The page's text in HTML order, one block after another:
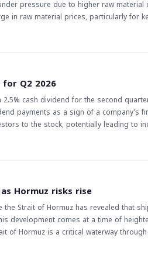
pressure due to higher raw material
in raw material prices, particularly for
rising 40% quarter-on-
in Saudi Arabia, may face
stable sales volumes and improved
company's performance and the
Q2 2026
cash dividend for the second
payments as a sign of a company's
to the stock, potentially leading to
Hormuz risks rise
Strait of Hormuz has revealed that
development comes at a time of
of Hormuz is a critical waterway
for the global economy. The prohibition of US and
and potentially lead to further